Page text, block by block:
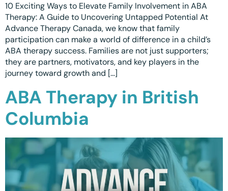
10 Exciting Ways to Elevate Family Involvement in ABA
Therapy: A Guide to Uncovering Untapped Potential At
Advance Therapy Canada, we know that family
participation can make a world of difference in a child’s
ABA therapy success. Families are not just supporters;
they are partners, motivators, and key players in the
journey toward growth and […]
ABA Therapy in British
Columbia